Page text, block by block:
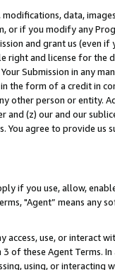
data,
or if you modify any
and grant us (even
right and license for
Submission in any
the form of a credit in
other person or entity.
and (z) our and our
You agree to provide us
if you use, allow,
"Agent” means
access, use, or
of these Agent Terms.
using, or interacting